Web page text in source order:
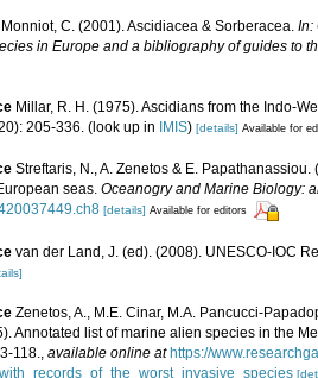
Monniot, C. (2001). Ascidiacea & Sorberacea. In:
in Europe and a bibliography of guides to
Millar, R. H. (1975). Ascidians from the Indo-
205-336. (look up in IMIS) [details] Available for
Streftaris, N., A. Zenetos & E.
seas. Oceanogry and Marine Biology:
[details] Available for editors
van der Land, J. (ed). (2008). UNESCO-IOC
Zenetos, A., M.E. Cinar, M.A. Pancucci-
Annotated list of marine alien species in the
118. available online at https://